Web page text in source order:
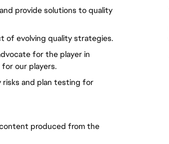
provide solutions to quality
of evolving quality strategies.
for the player in
our players.
and plan testing for
produced from the